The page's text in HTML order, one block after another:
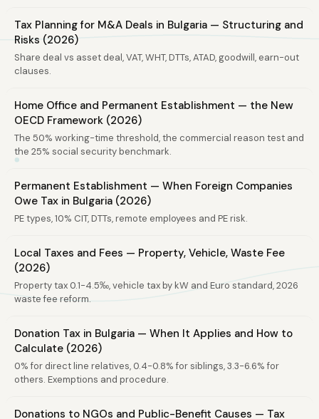
Tax Planning for M&A Deals in Bulgaria — Structuring and
Risks (2026)
Share deal vs asset deal, VAT, WHT, DTTs, ATAD, goodwill, earn-out
clauses.
Home Office and Permanent Establishment — the New
OECD Framework (2026)
The 50% working-time threshold, the commercial reason test and
the 25% social security benchmark.
Permanent Establishment — When Foreign Companies
Owe Tax in Bulgaria (2026)
PE types, 10% CIT, DTTs, remote employees and PE risk.
Local Taxes and Fees — Property, Vehicle, Waste Fee
(2026)
Property tax 0.1-4.5‰, vehicle tax by kW and Euro standard, 2026
waste fee reform.
Donation Tax in Bulgaria — When It Applies and How to
Calculate (2026)
0% for direct line relatives, 0.4-0.8% for siblings, 3.3-6.6% for
others. Exemptions and procedure.
Donations to NGOs and Public-Benefit Causes — Tax